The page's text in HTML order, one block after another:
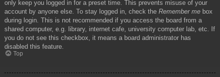
only keep you logged in for a preset time. This prevents misuse of your
account by anyone else. To stay logged in, check the Remember me box
during login. This is not recommended if you access the board from a
shared computer, e.g. library, internet cafe, university computer lab, etc. If
you do not see this checkbox, it means a board administrator has
disabled this feature.
Top